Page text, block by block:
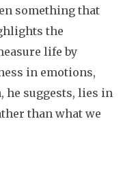
something that
the
life by
in emotions,
he suggests, lies in
than what we